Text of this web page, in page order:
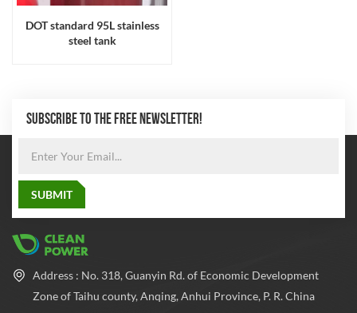
DOT standard 95L stainless
steel tank
SUBSCRIBE TO THE FREE NEWSLETTER!
Address : No. 318, Guanyin Rd. of Economic Development
Zone of Taihu county, Anqing, Anhui Province, P. R. China